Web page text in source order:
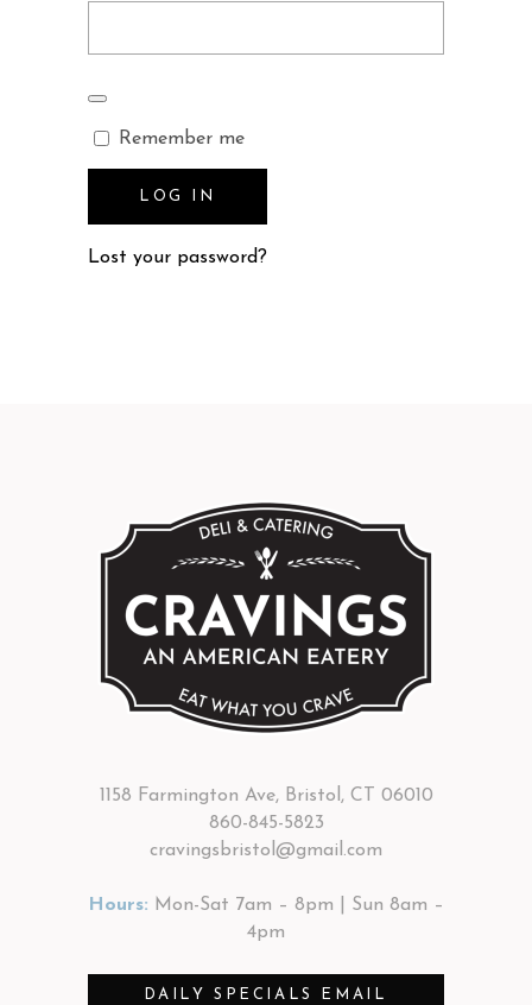
Remember me
LOG IN
Lost your password?
1158 Farmington Ave, Bristol, CT 06010
860-845-5823
cravingsbristol@gmail.com
Hours: Mon-Sat 7am – 8pm | Sun 8am –
4pm
DAILY SPECIALS EMAIL